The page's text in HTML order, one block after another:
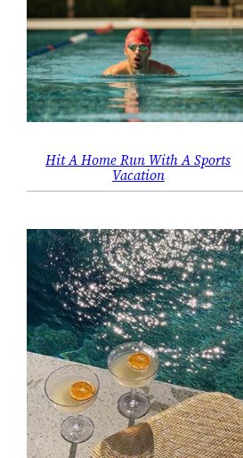
Hit A Home Run With A Sports
Vacation